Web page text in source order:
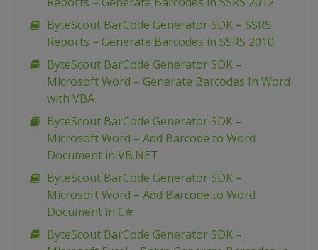
ByteScout BarCode Generator SDK – SSRS
Reports – Generate Barcodes in SSRS 2010
ByteScout BarCode Generator SDK –
Microsoft Word – Generate Barcodes In Word
with VBA
ByteScout BarCode Generator SDK –
Microsoft Word – Add Barcode to Word
Document in VB.NET
ByteScout BarCode Generator SDK –
Microsoft Word – Add Barcode to Word
Document in C#
ByteScout BarCode Generator SDK –